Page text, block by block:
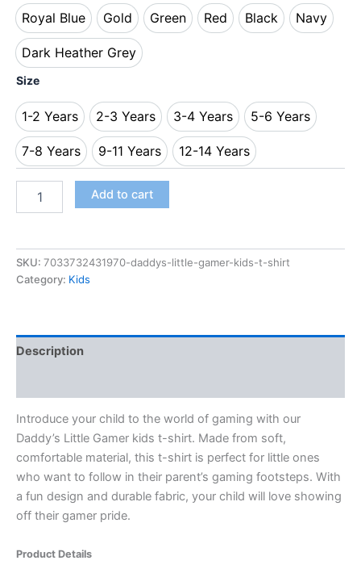
Royal Blue
Royal Blue
Gold
Gold
Green
Green
Red
Red
Black
Black
Navy
Navy
Dark Heather Grey
Dark Heather Grey
Size
1-2 Years
1-2 Years
2-3 Years
2-3 Years
3-4 Years
3-4 Years
5-6 Years
5-6 Years
7-8 Years
7-8 Years
9-11 Years
9-11 Years
12-14 Years
12-14 Years
Add to cart
SKU: 7033732431970-daddys-little-gamer-kids-t-shirt
Category: Kids
Description
Introduce your child to the world of gaming with our
Daddy’s Little Gamer kids t-shirt. Made from soft,
comfortable material, this t-shirt is perfect for little ones
who want to follow in their parent’s gaming footsteps. With
a fun design and durable fabric, your child will love showing
off their gamer pride.
Product Details